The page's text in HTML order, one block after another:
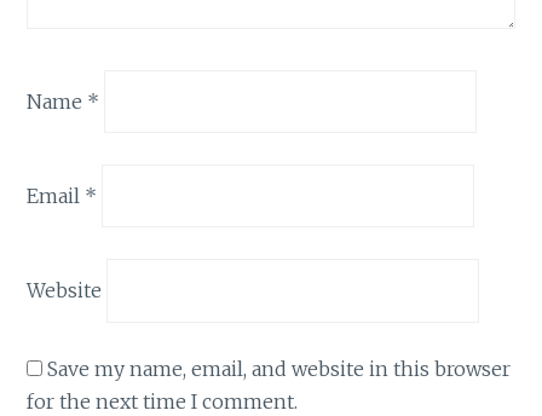
Name *
Email *
Website
Save my name, email, and website in this browser
for the next time I comment.